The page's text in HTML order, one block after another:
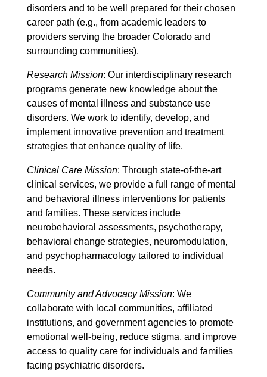
disorders and to be well prepared for their chosen
career path (e.g., from academic leaders to
providers serving the broader Colorado and
surrounding communities).
Research Mission: Our interdisciplinary research
programs generate new knowledge about the
causes of mental illness and substance use
disorders. We work to identify, develop, and
implement innovative prevention and treatment
strategies that enhance quality of life.
Clinical Care Mission: Through state-of-the-art
clinical services, we provide a full range of mental
and behavioral illness interventions for patients
and families. These services include
neurobehavioral assessments, psychotherapy,
behavioral change strategies, neuromodulation,
and psychopharmacology tailored to individual
needs.
Community and Advocacy Mission: We
collaborate with local communities, affiliated
institutions, and government agencies to promote
emotional well-being, reduce stigma, and improve
access to quality care for individuals and families
facing psychiatric disorders.